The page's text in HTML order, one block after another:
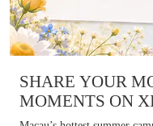
SHARE YOUR
MOMENTS ON
A “FLAVORS OF